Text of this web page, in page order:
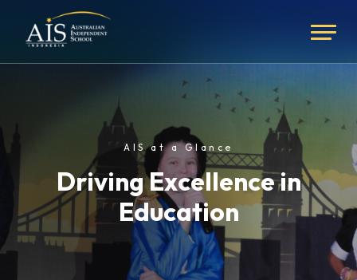
AIS at a Glance
Driving Excellence in
Education